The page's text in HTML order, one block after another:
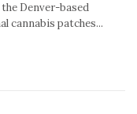
Denver-based
cannabis patches...